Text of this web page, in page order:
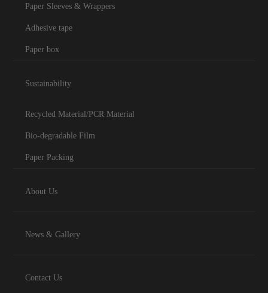
Paper Sleeves & Wrappers
Adhesive tape
Paper box
Sustainability
Recycled Material/PCR Material
Bio-degradable Film
Paper Packing
About Us
News & Gallery
Contact Us